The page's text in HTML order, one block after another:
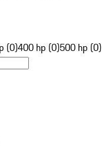
(0)400 hp (0)500 hp (0)